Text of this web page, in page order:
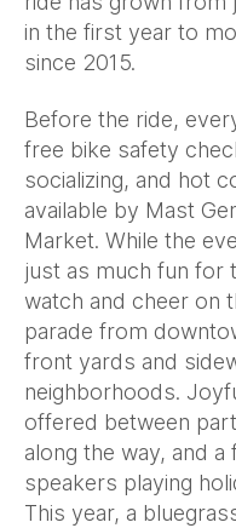
in the first year to
since 2015.
Before the ride,
free bike safety
socializing, and hot
available by Mast
Market. While the
just as much fun for
watch and cheer on
parade from
front yards and
neighborhoods.
offered between
along the way, and
speakers playing
This year, a